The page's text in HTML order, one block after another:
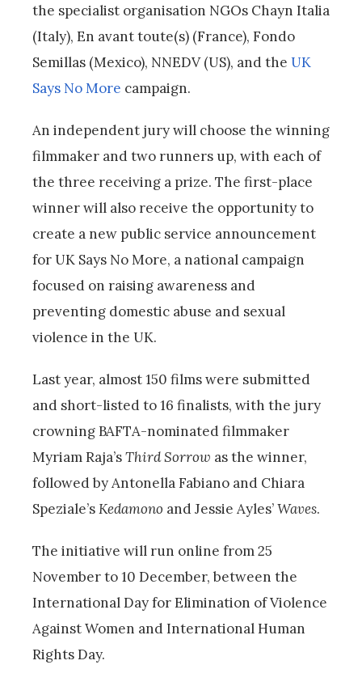
the specialist organisation NGOs Chayn Italia
(Italy), En avant toute(s) (France), Fondo
Semillas (Mexico), NNEDV (US), and the UK
Says No More campaign.
An independent jury will choose the winning
filmmaker and two runners up, with each of
the three receiving a prize. The first-place
winner will also receive the opportunity to
create a new public service announcement
for UK Says No More, a national campaign
focused on raising awareness and
preventing domestic abuse and sexual
violence in the UK.
Last year, almost 150 films were submitted
and short-listed to 16 finalists, with the jury
crowning BAFTA-nominated filmmaker
Myriam Raja’sThird Sorrow as the winner,
followed by Antonella Fabiano and Chiara
Speziale’sKedamono and Jessie Ayles’Waves.
The initiative will run online from 25
November to 10 December, between the
International Day for Elimination of Violence
Against Women and International Human
Rights Day.